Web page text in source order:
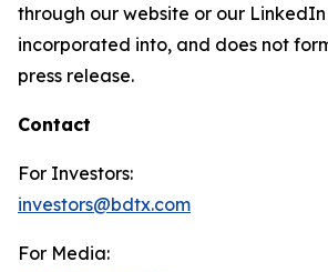
through our website or our
incorporated into, and does not
press release.
Contact
For Investors:
investors@bdtx.com
For Media: